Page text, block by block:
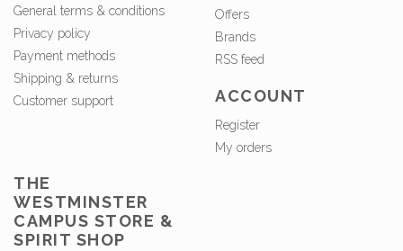
General terms & conditions
Privacy policy
Payment methods
Shipping & returns
Customer support
Offers
Brands
RSS feed
ACCOUNT
Register
My orders
THE
WESTMINSTER
CAMPUS STORE &
SPIRIT SHOP